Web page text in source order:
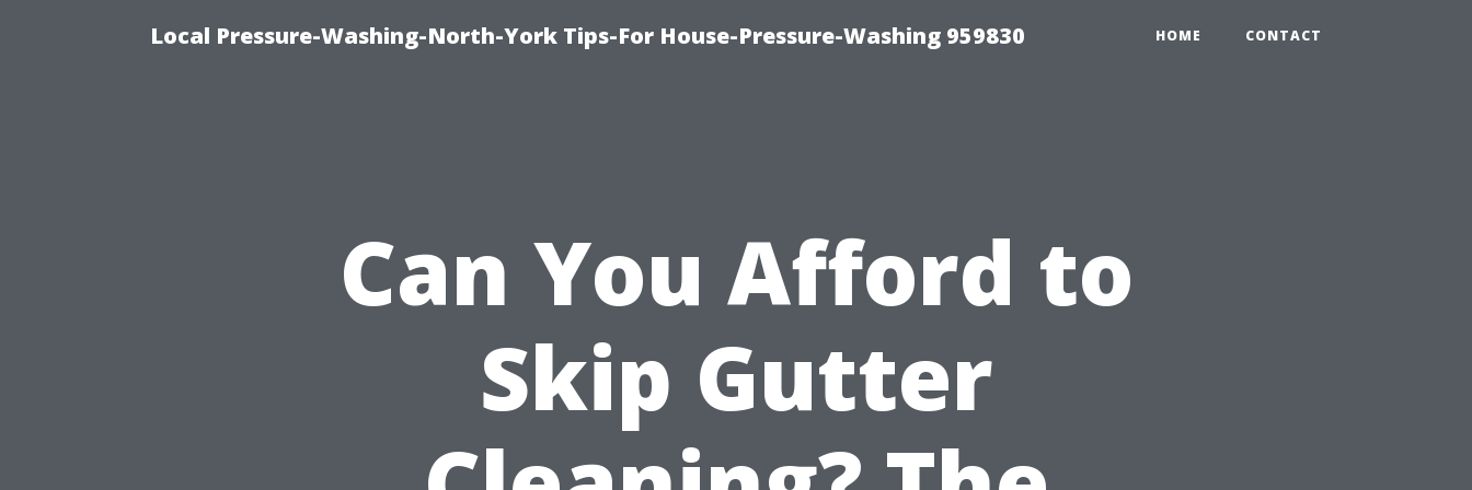
Local Pressure-Washing-North-York Tips-For House-Pressure-Washing 959830 HOME CONTACT
Can You Afford to
Skip Gutter